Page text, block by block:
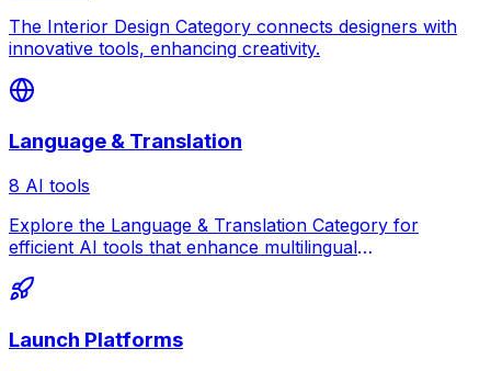
The Interior Design Category connects designers with
innovative tools, enhancing creativity.
Language & Translation
8 AI tools
Explore the Language & Translation Category for
efficient AI tools that enhance multilingual
Launch Platforms